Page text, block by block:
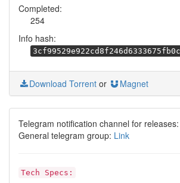
Completed:
254
Info hash:
Download Torrent or Magnet
Telegram notification channel for releases:
General telegram group: Link
Tech Specs: